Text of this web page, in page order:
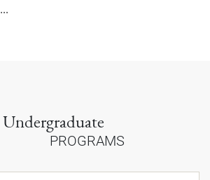
Undergraduate
PROGRAMS